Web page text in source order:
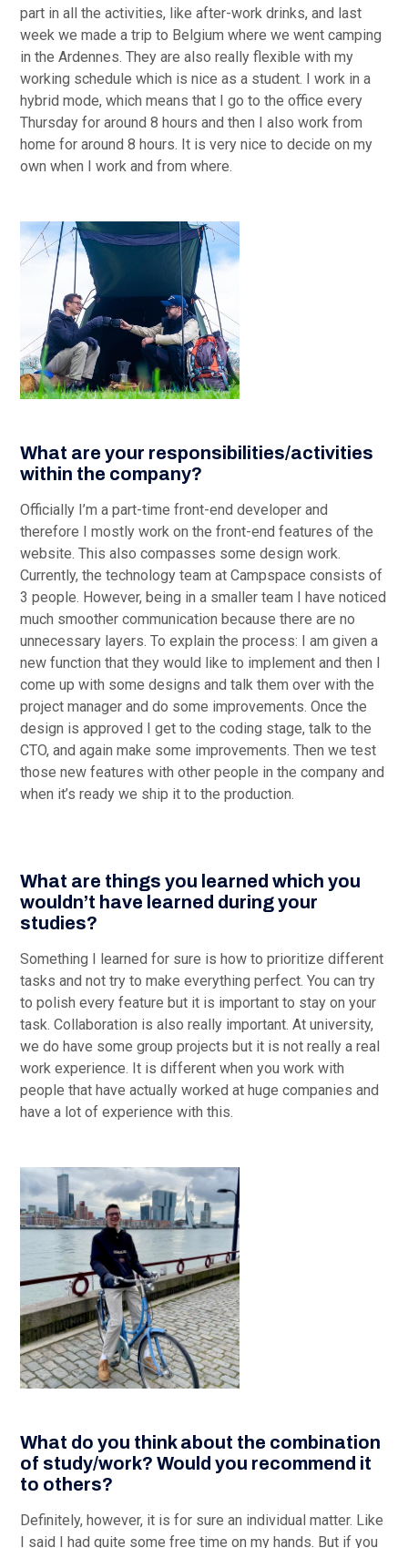
part in all the activities, like after-work drinks, and last
week we made a trip to Belgium where we went camping
in the Ardennes. They are also really flexible with my
working schedule which is nice as a student. I work in a
hybrid mode, which means that I go to the office every
Thursday for around 8 hours and then I also work from
home for around 8 hours. It is very nice to decide on my
own when I work and from where.
What are your responsibilities/activities
within the company?
Officially I’m a part-time front-end developer and
therefore I mostly work on the front-end features of the
website. This also compasses some design work.
Currently, the technology team at Campspace consists of
3 people. However, being in a smaller team I have noticed
much smoother communication because there are no
unnecessary layers. To explain the process: I am given a
new function that they would like to implement and then I
come up with some designs and talk them over with the
project manager and do some improvements. Once the
design is approved I get to the coding stage, talk to the
CTO, and again make some improvements. Then we test
those new features with other people in the company and
when it’s ready we ship it to the production.
What are things you learned which you
wouldn’t have learned during your
studies?
Something I learned for sure is how to prioritize different
tasks and not try to make everything perfect. You can try
to polish every feature but it is important to stay on your
task. Collaboration is also really important. At university,
we do have some group projects but it is not really a real
work experience. It is different when you work with
people that have actually worked at huge companies and
have a lot of experience with this.
What do you think about the combination
of study/work? Would you recommend it
to others?
Definitely, however, it is for sure an individual matter. Like
I said I had quite some free time on my hands. But if you